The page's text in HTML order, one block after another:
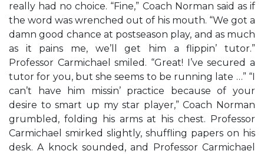
really had no choice. “Fine,” Coach Norman said as if
the word was wrenched out of his mouth. “We got a
damn good chance at postseason play, and as much
as it pains me, we’ll get him a flippin’ tutor.”
Professor Carmichael smiled. “Great! I’ve secured a
tutor for you, but she seems to be running late …” “I
can’t have him missin’ practice because of your
desire to smart up my star player,” Coach Norman
grumbled, folding his arms at his chest. Professor
Carmichael smirked slightly, shuffling papers on his
desk. A knock sounded, and Professor Carmichael